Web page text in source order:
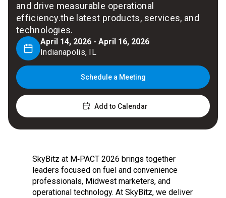
and drive measurable operational
efficiency.the latest products, services, and
technologies.
April 14, 2026 - April 16, 2026
Indianapolis, IL
Schedule a Meeting
Add to Calendar
SkyBitz at M‑PACT 2026 brings together
leaders focused on fuel and convenience
professionals, Midwest marketers, and
operational technology. At SkyBitz, we deliver